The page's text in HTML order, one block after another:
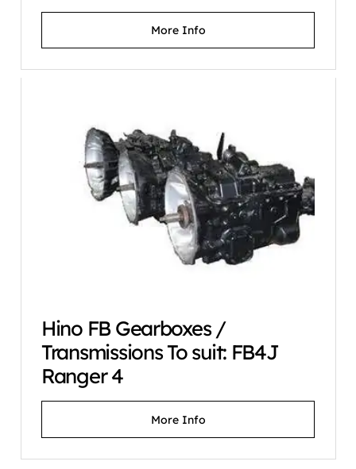
More Info
Hino FB Gearboxes /
Transmissions To suit: FB4J
Ranger 4
More Info